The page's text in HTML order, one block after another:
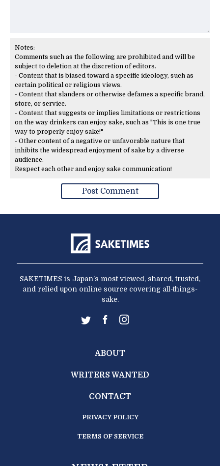
Notes:
Comments such as the following are prohibited and will be
subject to deletion at the discretion of editors.
- Content that is biased toward a specific ideology, such as
certain political or religious views.
- Content that slanders or otherwise defames a specific brand,
store, or service.
- Content that suggests or implies limitations or restrictions
on the way drinkers can enjoy sake, such as "This is one true
way to properly enjoy sake!"
- Other content of a negative or unfavorable nature that
inhibits the widespread enjoyment of sake by a diverse
audience.
Respect each other and enjoy sake communication!
SAKETIMES is Japan’s most viewed, shared, trusted,
and relied upon online source covering all-things-
sake.
ABOUT
WRITERS WANTED
CONTACT
PRIVACY POLICY
TERMS OF SERVICE